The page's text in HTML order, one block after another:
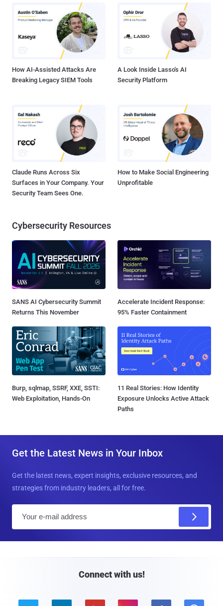
How AI-Assisted Attacks Are
Breaking Legacy SIEM Tools
A Look Inside Lasso's AI
Security Platform
Claude Runs Across Six
Surfaces in Your Company. Your
Security Team Sees One.
How to Make Social Engineering
Unprofitable
Cybersecurity Resources
SANS AI Cybersecurity Summit
Returns This November
Accelerate Incident Response:
95% Faster Containment
Burp, sqlmap, SSRF, XXE, SSTI:
Web Exploitation, Hands-On
11 Real Stories: How Identity
Exposure Unlocks Active Attack
Paths
Get the Latest News in Your Inbox
Get the latest news, expert insights, exclusive resources, and
strategies from industry leaders, all for free.
Connect with us!